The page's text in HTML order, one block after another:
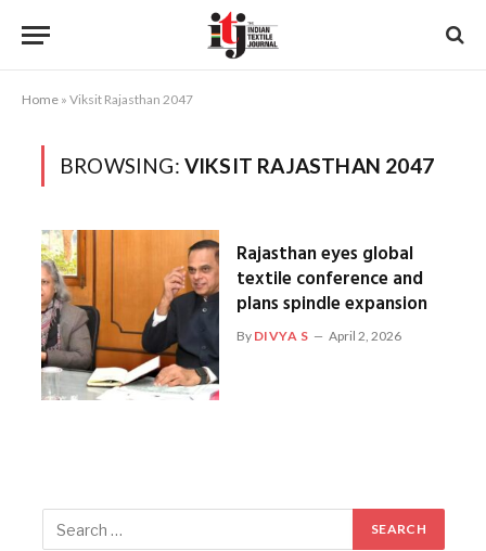
Home » Viksit Rajasthan 2047
BROWSING: VIKSIT RAJASTHAN 2047
Rajasthan eyes global
textile conference and
plans spindle expansion
By DIVYA S April 2, 2026